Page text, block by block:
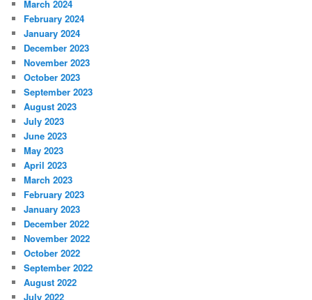
March 2024
February 2024
January 2024
December 2023
November 2023
October 2023
September 2023
August 2023
July 2023
June 2023
May 2023
April 2023
March 2023
February 2023
January 2023
December 2022
November 2022
October 2022
September 2022
August 2022
July 2022